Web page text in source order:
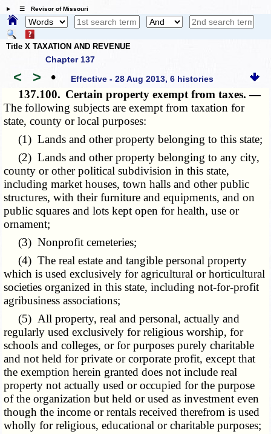
☰ Revisor of Missouri
Title X TAXATION AND REVENUE
Chapter 137
< > • Effective - 28 Aug 2013, 6 histories
137.100. Certain property exempt from taxes. —
The following subjects are exempt from taxation for
state, county or local purposes:
(1) Lands and other property belonging to this state;
(2) Lands and other property belonging to any city,
county or other political subdivision in this state,
including market houses, town halls and other public
structures, with their furniture and equipments, and on
public squares and lots kept open for health, use or
ornament;
(3) Nonprofit cemeteries;
(4) The real estate and tangible personal property
which is used exclusively for agricultural or horticultural
societies organized in this state, including not-for-profit
agribusiness associations;
(5) All property, real and personal, actually and
regularly used exclusively for religious worship, for
schools and colleges, or for purposes purely charitable
and not held for private or corporate profit, except that
the exemption herein granted does not include real
property not actually used or occupied for the purpose
of the organization but held or used as investment even
though the income or rentals received therefrom is used
wholly for religious, educational or charitable purposes;